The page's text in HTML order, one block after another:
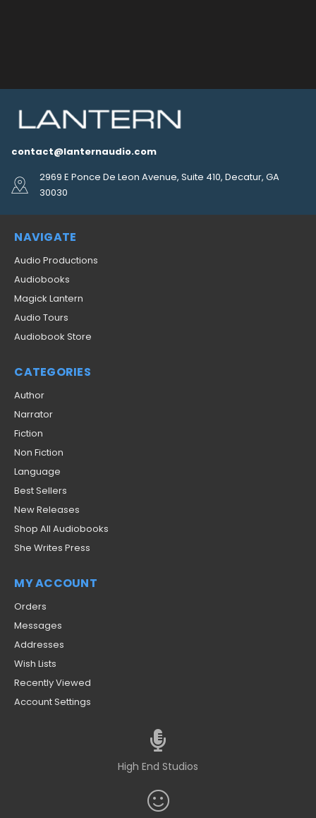
contact@lanternaudio.com
2969 E Ponce De Leon Avenue, Suite 410, Decatur, GA
30030
NAVIGATE
Audio Productions
Audiobooks
Magick Lantern
Audio Tours
Audiobook Store
CATEGORIES
Author
Narrator
Fiction
Non Fiction
Language
Best Sellers
New Releases
Shop All Audiobooks
She Writes Press
MY ACCOUNT
Orders
Messages
Addresses
Wish Lists
Recently Viewed
Account Settings
High End Studios